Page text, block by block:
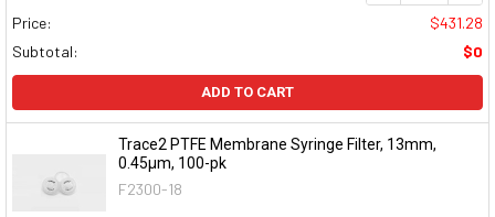
Price:
$431.28
Subtotal:
$0
ADD TO CART
Trace2 PTFE Membrane Syringe Filter, 13mm,
0.45μm, 100-pk
F2300-18